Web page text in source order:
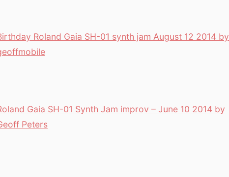
Roland Gaia SH-01 synth jam August 12 2014 by
Gaia SH-01 Synth Jam improv – June 10 2014 by
Peters